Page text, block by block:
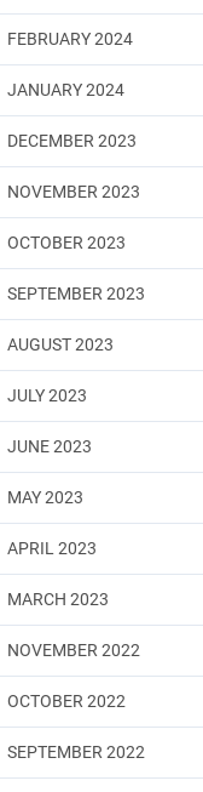
FEBRUARY 2024
JANUARY 2024
DECEMBER 2023
NOVEMBER 2023
OCTOBER 2023
SEPTEMBER 2023
AUGUST 2023
JULY 2023
JUNE 2023
MAY 2023
APRIL 2023
MARCH 2023
NOVEMBER 2022
OCTOBER 2022
SEPTEMBER 2022